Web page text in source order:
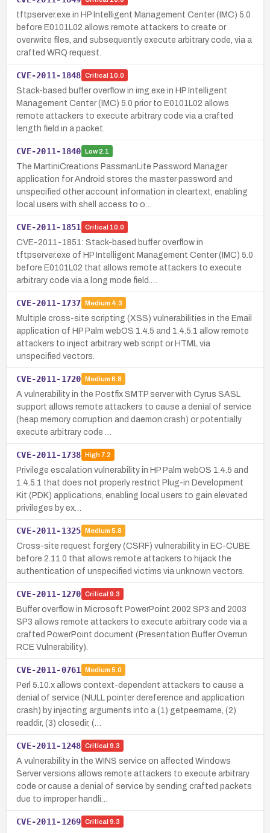
tftpserver.exe in HP Intelligent Management Center (IMC) 5.0
before E0101L02 allows remote attackers to create or
overwrite files, and subsequently execute arbitrary code, via a
crafted WRQ request.
CVE-2011-1848 Critical 10.0
Stack-based buffer overflow in img.exe in HP Intelligent
Management Center (IMC) 5.0 prior to E0101L02 allows
remote attackers to execute arbitrary code via a crafted
length field in a packet.
CVE-2011-1840 Low2.1
The MartiniCreations PassmanLite Password Manager
application for Android stores the master password and
unspecified other account information in cleartext, enabling
local users with shell access to o…
CVE-2011-1851 Critical 10.0
CVE-2011-1851: Stack-based buffer overflow in
tftpserver.exe of HP Intelligent Management Center (IMC) 5.0
before E0101L02 that allows remote attackers to execute
arbitrary code via a long mode field.…
CVE-2011-1737 Medium 4.3
Multiple cross-site scripting (XSS) vulnerabilities in the Email
application of HP Palm webOS 1.4.5 and 1.4.5.1 allow remote
attackers to inject arbitrary web script or HTML via
unspecified vectors.
CVE-2011-1720 Medium 6.8
A vulnerability in the Postfix SMTP server with Cyrus SASL
support allows remote attackers to cause a denial of service
(heap memory corruption and daemon crash) or potentially
execute arbitrary code …
CVE-2011-1738 High7.2
Privilege escalation vulnerability in HP Palm webOS 1.4.5 and
1.4.5.1 that does not properly restrict Plug-in Development
Kit (PDK) applications, enabling local users to gain elevated
privileges by ex…
CVE-2011-1325 Medium 5.8
Cross-site request forgery (CSRF) vulnerability in EC-CUBE
before 2.11.0 that allows remote attackers to hijack the
authentication of unspecified victims via unknown vectors.
CVE-2011-1270 Critical 9.3
Buffer overflow in Microsoft PowerPoint 2002 SP3 and 2003
SP3 allows remote attackers to execute arbitrary code via a
crafted PowerPoint document (Presentation Buffer Overrun
RCE Vulnerability).
CVE-2011-0761 Medium 5.0
Perl 5.10.x allows context-dependent attackers to cause a
denial of service (NULL pointer dereference and application
crash) by injecting arguments into a (1) getpeername, (2)
readdir, (3) closedir, (…
CVE-2011-1248 Critical 9.3
A vulnerability in the WINS service on affected Windows
Server versions allows remote attackers to execute arbitrary
code or cause a denial of service by sending crafted packets
due to improper handli…
CVE-2011-1269 Critical 9.3